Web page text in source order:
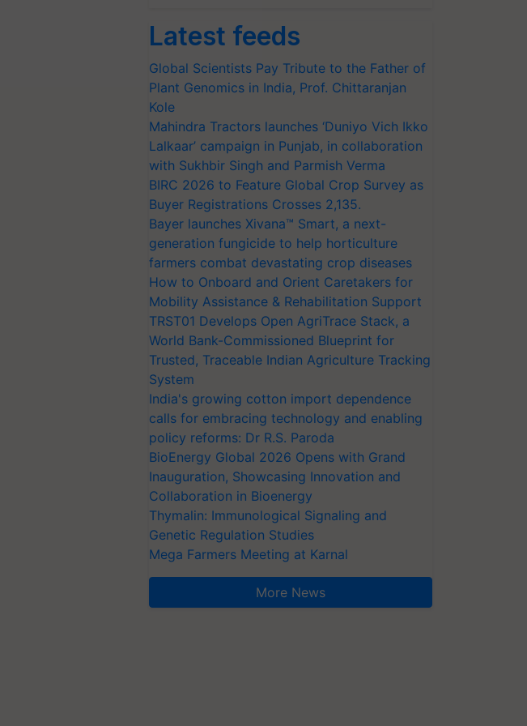
Latest feeds
Global Scientists Pay Tribute to the Father of
Plant Genomics in India, Prof. Chittaranjan
Kole
Mahindra Tractors launches ‘Duniyo Vich Ikko
Lalkaar’ campaign in Punjab, in collaboration
with Sukhbir Singh and Parmish Verma
BIRC 2026 to Feature Global Crop Survey as
Buyer Registrations Crosses 2,135.
Bayer launches Xivana™ Smart, a next-
generation fungicide to help horticulture
farmers combat devastating crop diseases
How to Onboard and Orient Caretakers for
Mobility Assistance & Rehabilitation Support
TRST01 Develops Open AgriTrace Stack, a
World Bank-Commissioned Blueprint for
Trusted, Traceable Indian Agriculture Tracking
System
India's growing cotton import dependence
calls for embracing technology and enabling
policy reforms: Dr R.S. Paroda
BioEnergy Global 2026 Opens with Grand
Inauguration, Showcasing Innovation and
Collaboration in Bioenergy
Thymalin: Immunological Signaling and
Genetic Regulation Studies
Mega Farmers Meeting at Karnal
More News